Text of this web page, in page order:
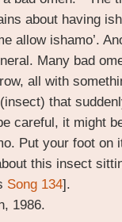
about having
allow ishamo’.
Many bad
all with
that
careful, it might
Put your foot on
this insect
Song 134].
1986.